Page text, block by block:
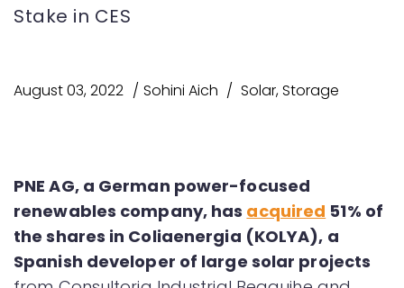
Stake in CES
August 03, 2022 Sohini Aich Solar,Storage
PNE AG, a German power-focused
renewables company, has acquired 51% of
the shares in Coliaenergia (KOLYA), a
Spanish developer of large solar projects